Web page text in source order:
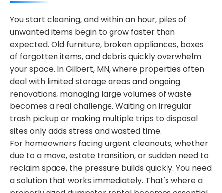
You start cleaning, and within an hour, piles of
unwanted items begin to grow faster than
expected. Old furniture, broken appliances, boxes
of forgotten items, and debris quickly overwhelm
your space. In Gilbert, MN, where properties often
deal with limited storage areas and ongoing
renovations, managing large volumes of waste
becomes a real challenge. Waiting on irregular
trash pickup or making multiple trips to disposal
sites only adds stress and wasted time.
For homeowners facing urgent cleanouts, whether
due to a move, estate transition, or sudden need to
reclaim space, the pressure builds quickly. You need
a solution that works immediately. That's where a